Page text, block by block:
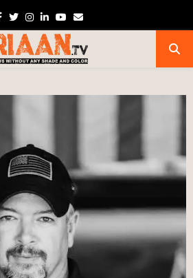
Facebook
TwitterInstagram
Linkedin
Youtube
Email